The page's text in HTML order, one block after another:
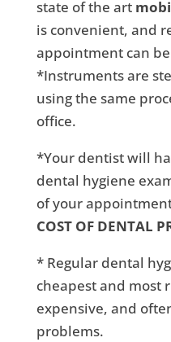
state of the art
is convenient, and
appointment can
*Instruments are
using the same
office.
*Your dentist will
dental hygiene
of your
COST OF DENTAL
* Regular dental
cheapest and most
expensive, and
problems.